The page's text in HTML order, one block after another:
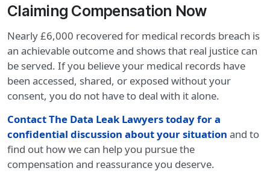
Claiming Compensation Now
Nearly £6,000 recovered for medical records breach is
an achievable outcome and shows that real justice can
be served. If you believe your medical records have
been accessed, shared, or exposed without your
consent, you do not have to deal with it alone.
Contact The Data Leak Lawyers today for a
confidential discussion about your situation and to
find out how we can help you pursue the
compensation and reassurance you deserve.